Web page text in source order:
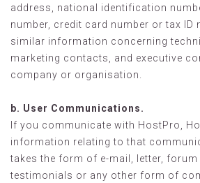
address, national identification
number, credit card number or tax ID
similar information concerning
marketing contacts, and executive
company or organisation.
b. User Communications.
If you communicate with HostPro,
information relating to that
takes the form of e-mail, letter, forum
testimonials or any other form of